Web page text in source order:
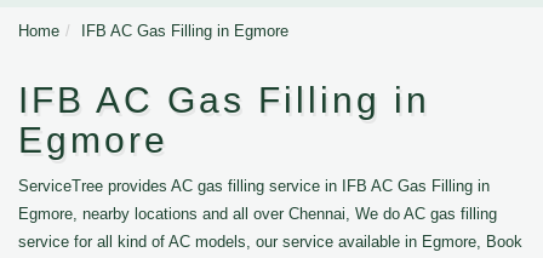
Home IFB AC Gas Filling in Egmore
IFB AC Gas Filling in
Egmore
ServiceTree provides AC gas filling service in IFB AC Gas Filling in
Egmore, nearby locations and all over Chennai, We do AC gas filling
service for all kind of AC models, our service available in Egmore, Book